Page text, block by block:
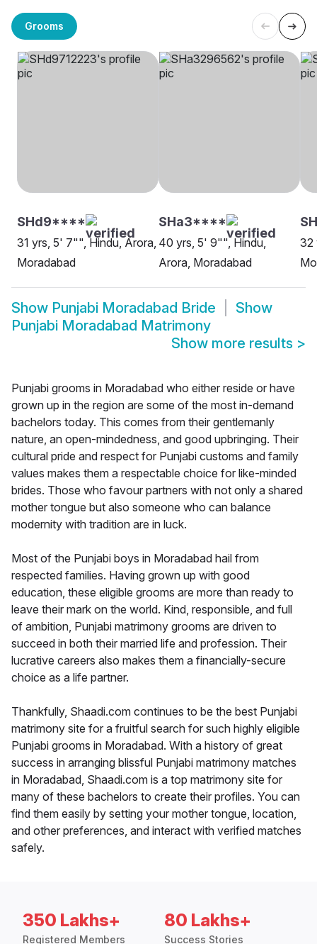
Grooms
SHd9****
31 yrs, 5' 7"", Hindu, Arora,
Moradabad
SHa3****
40 yrs, 5' 9"", Hindu,
Arora, Moradabad
32
Show Punjabi Moradabad Bride
Show
Punjabi Moradabad Matrimony
Show more results >
Punjabi grooms in Moradabad who either reside or have
grown up in the region are some of the most in-demand
bachelors today. This comes from their gentlemanly
nature, an open-mindedness, and good upbringing. Their
cultural pride and respect for Punjabi customs and family
values makes them a respectable choice for like-minded
brides. Those who favour partners with not only a shared
mother tongue but also someone who can balance
modernity with tradition are in luck.
Most of the Punjabi boys in Moradabad hail from
respected families. Having grown up with good
education, these eligible grooms are more than ready to
leave their mark on the world. Kind, responsible, and full
of ambition, Punjabi matrimony grooms are driven to
succeed in both their married life and profession. Their
lucrative careers also makes them a financially-secure
choice as a life partner.
Thankfully, Shaadi.com continues to be the best Punjabi
matrimony site for a fruitful search for such highly eligible
Punjabi grooms in Moradabad. With a history of great
success in arranging blissful Punjabi matrimony matches
in Moradabad, Shaadi.com is a top matrimony site for
many of these bachelors to create their profiles. You can
find them easily by setting your mother tongue, location,
and other preferences, and interact with verified matches
safely.
350 Lakhs+
Registered Members
80 Lakhs+
Success Stories